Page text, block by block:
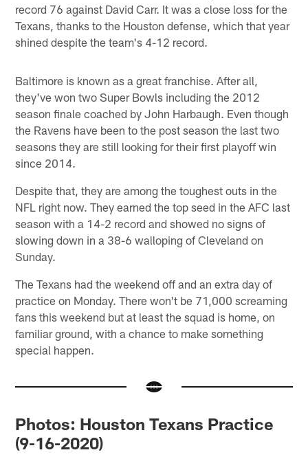
record 76 against David Carr. It was a close loss for the
Texans, thanks to the Houston defense, which that year
shined despite the team's 4-12 record.
Baltimore is known as a great franchise. After all,
they've won two Super Bowls including the 2012
season finale coached by John Harbaugh. Even though
the Ravens have been to the post season the last two
seasons they are still looking for their first playoff win
since 2014.
Despite that, they are among the toughest outs in the
NFL right now. They earned the top seed in the AFC last
season with a 14-2 record and showed no signs of
slowing down in a 38-6 walloping of Cleveland on
Sunday.
The Texans had the weekend off and an extra day of
practice on Monday. There won't be 71,000 screaming
fans this weekend but at least the squad is home, on
familiar ground, with a chance to make something
special happen.
Photos: Houston Texans Practice
(9-16-2020)